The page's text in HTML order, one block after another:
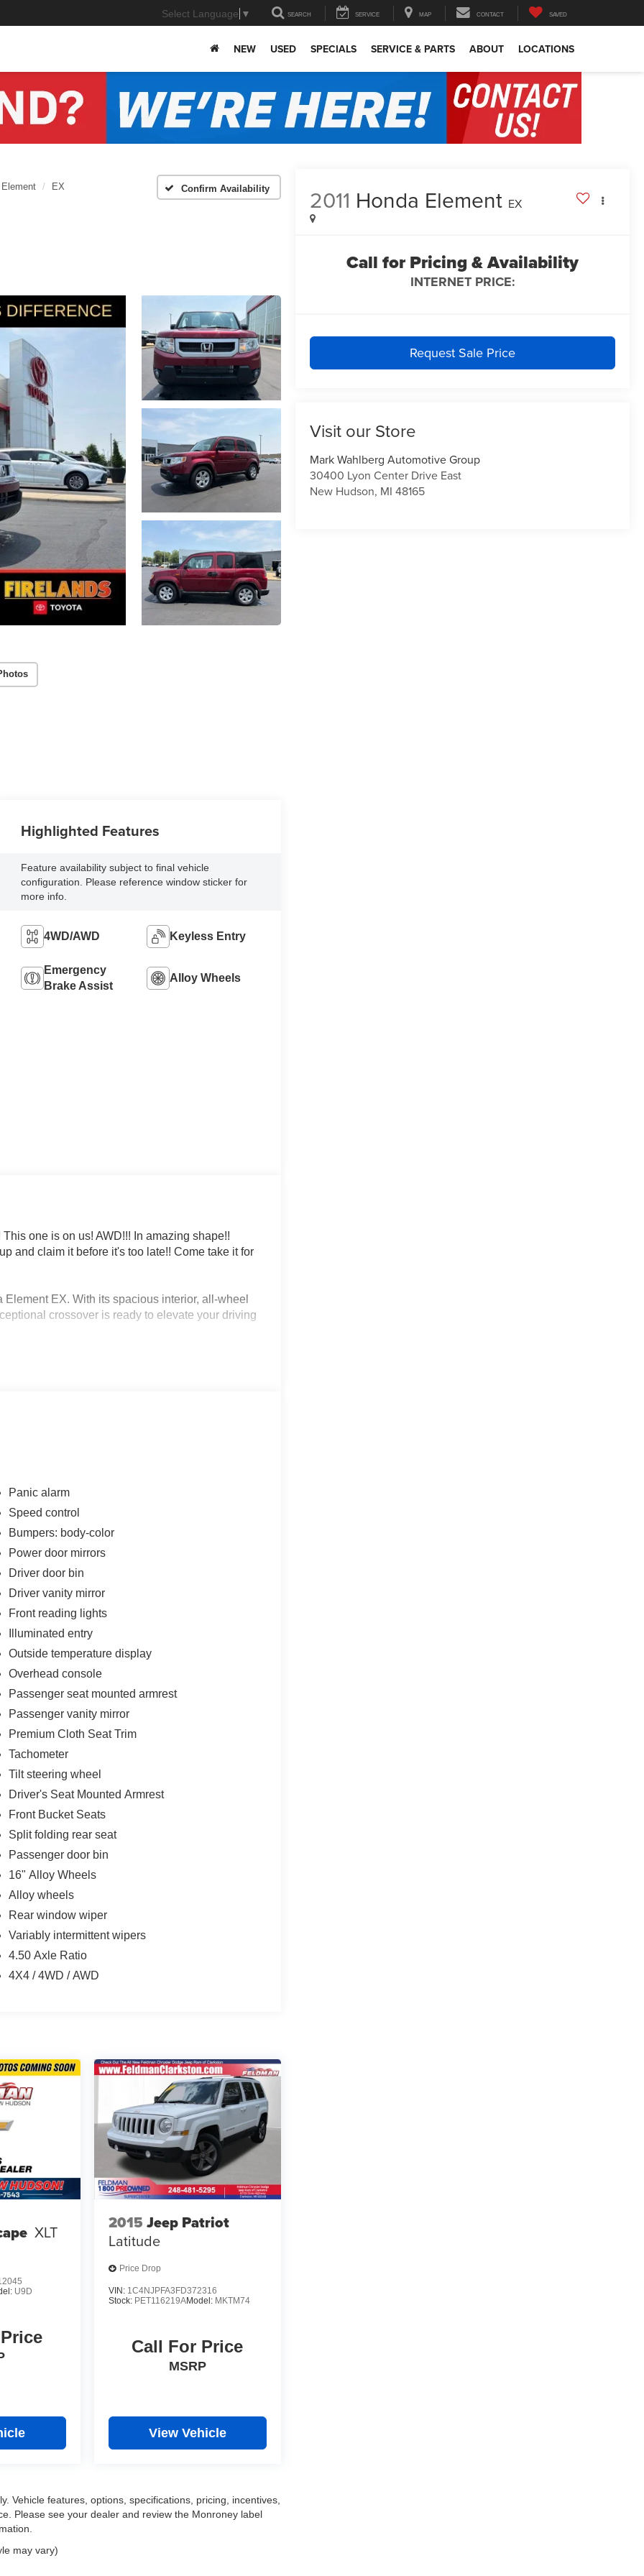
Select Language ▼ SEARCH SERVICE MAP CONTACT SAVED
NEW USED SPECIALS SERVICE & PARTS ABOUT LOCATIONS
Element EX Confirm Availability 2011 Honda Element EX
Call for Pricing & Availability
INTERNET PRICE:
Request Sale Price
Visit our Store
Mark Wahlberg Automotive Group
30400 Lyon Center Drive East
New Hudson, MI 48165
Highlighted Features
Feature availability subject to final vehicle
configuration. Please reference window sticker for
more info.
4WD/AWD Keyless Entry
Emergency
Brake Assist
Alloy Wheels
one is on us! AWD!!! In amazing shape!!
and claim it before it's too late!! Come take it for
EX. With its spacious interior, all-wheel
crossover is ready to elevate your driving
you need, while the generous cargo space
your lifestyle. Enjoy the convenience of
mounted controls, and a premium audio
excursion, this 2011 Honda Element EX
the difference that thoughtful design and
this remarkable crossover in person.
Panic alarm
Speed control
Bumpers: body-color
Power door mirrors
Driver door bin
Driver vanity mirror
Front reading lights
Illuminated entry
Outside temperature display
Overhead console
Passenger seat mounted armrest
Passenger vanity mirror
Premium Cloth Seat Trim
Tachometer
Tilt steering wheel
Driver's Seat Mounted Armrest
Front Bucket Seats
Split folding rear seat
Passenger door bin
16" Alloy Wheels
Alloy wheels
Rear window wiper
Variably intermittent wipers
4.50 Axle Ratio
4X4 / 4WD / AWD
XLT
U9D
2015 Jeep Patriot
Latitude
Price Drop
VIN: 1C4NJPFA3FD372316
Stock: PET116219AModel: MKTM74
Call For Price
MSRP
View Vehicle
Vehicle features, options, specifications, pricing, incentives,
Please see your dealer and review the Monroney label
may vary)